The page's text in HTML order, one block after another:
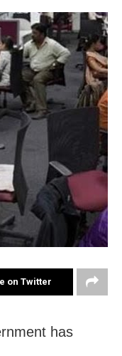
on Twitter
has